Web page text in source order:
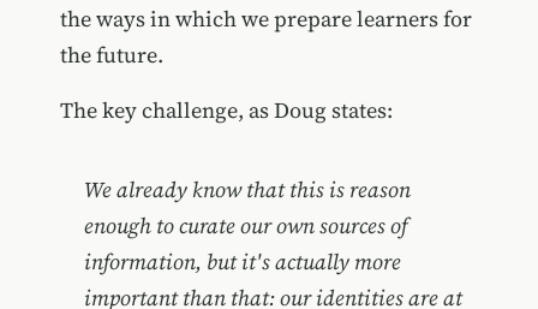
the ways in which we prepare learners for
the future.
The key challenge, as Doug states:
We already know that this is reason
enough to curate our own sources of
information, but it's actually more
important than that: our identities are at